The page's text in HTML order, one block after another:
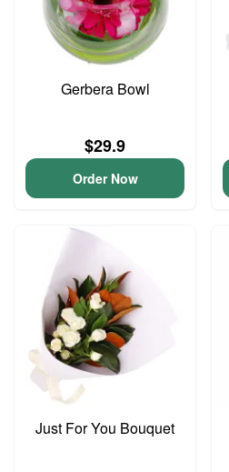
Gerbera Bowl
$29.9
Order Now
Just For You Bouquet